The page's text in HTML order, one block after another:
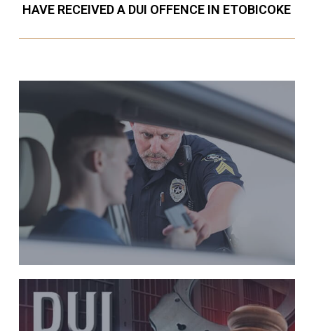
HAVE RECEIVED A DUI OFFENCE IN ETOBICOKE